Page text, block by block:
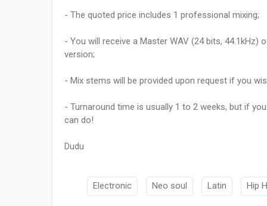
- The quoted price includes 1 professional mixing;
- You will receive a Master WAV (24 bits,
version;
- Mix stems will be provided upon request if you
- Turnaround time is usually 1 to 2 weeks, but if
can do!
Dudu
Electronic Neo soul Latin Hip